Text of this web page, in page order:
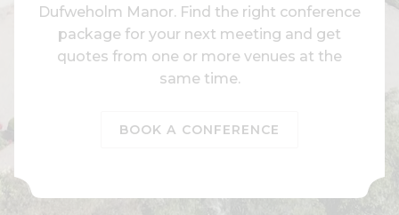
Dufweholm Manor. Find the right conference
package for your next meeting and get
quotes from one or more venues at the
same time.
BOOK A CONFERENCE